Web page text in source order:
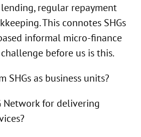
regular repayment
This connotes SHGs
informal micro-finance
before us is this.
SHGs as business units?
Network for delivering